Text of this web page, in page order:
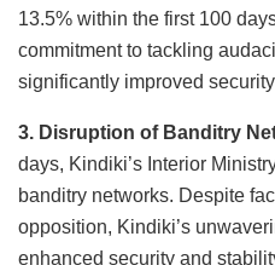
13.5% within the first 100
commitment to tackling
significantly improved
3. Disruption of Banditry
days, Kindiki’s Interior
banditry networks. Despite
opposition, Kindiki’s
enhanced security and